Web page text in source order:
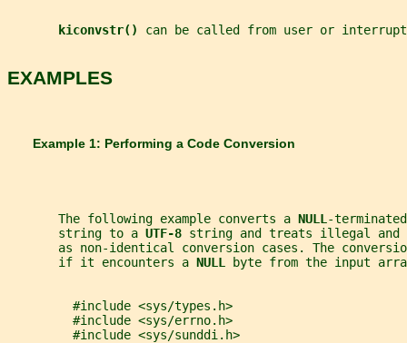
kiconvstr() can be called from user or
EXAMPLES
       Example 1: Performing a Code Conversion
       The following example converts a
NULL -
       string to a
UTF-8 string and treats illegal and
as non-identical conversion cases. The
       if it encounters a
NULL byte from the input
         #include <sys/types.h>
         #include <sys/errno.h>
         #include <sys/sunddi.h>